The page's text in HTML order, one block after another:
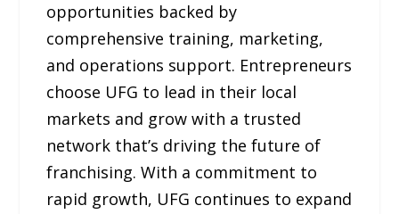
opportunities backed by
comprehensive training, marketing,
and operations support. Entrepreneurs
choose UFG to lead in their local
markets and grow with a trusted
network that’s driving the future of
franchising. With a commitment to
rapid growth, UFG continues to expand